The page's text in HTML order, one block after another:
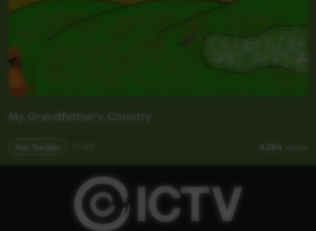
My Grandfather's Country
Our Tucker